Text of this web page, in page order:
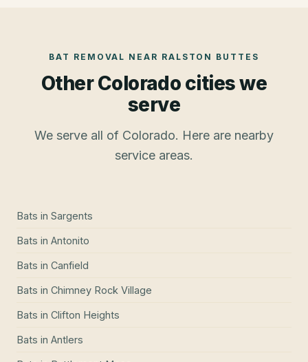
BAT REMOVAL NEAR RALSTON BUTTES
Other Colorado cities we
serve
We serve all of Colorado. Here are nearby
service areas.
Bats in Sargents
Bats in Antonito
Bats in Canfield
Bats in Chimney Rock Village
Bats in Clifton Heights
Bats in Antlers